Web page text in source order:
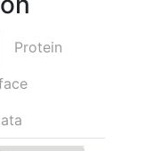
Protein